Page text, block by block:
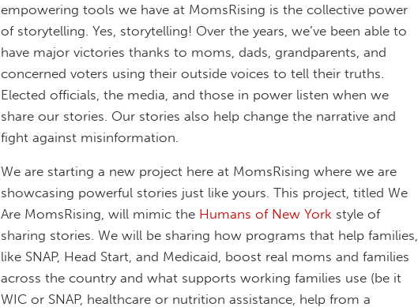
empowering tools we have at MomsRising is the collective power
of storytelling. Yes, storytelling! Over the years, we’ve been able to
have major victories thanks to moms, dads, grandparents, and
concerned voters using their outside voices to tell their truths.
Elected officials, the media, and those in power listen when we
share our stories. Our stories also help change the narrative and
fight against misinformation.
We are starting a new project here at MomsRising where we are
showcasing powerful stories just like yours. This project, titled We
Are MomsRising, will mimic the Humans of New York style of
sharing stories. We will be sharing how programs that help families,
like SNAP, Head Start, and Medicaid, boost real moms and families
across the country and what supports working families use (be it
WIC or SNAP, healthcare or nutrition assistance, help from a